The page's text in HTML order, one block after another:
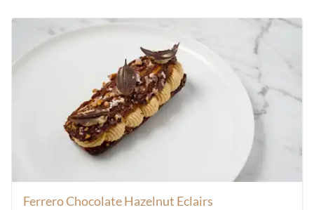
Ferrero Chocolate Hazelnut Eclairs